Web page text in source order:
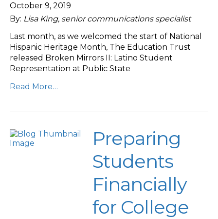
October 9, 2019
By: Lisa King, senior communications specialist
Last month, as we welcomed the start of National
Hispanic Heritage Month, The Education Trust
released Broken Mirrors II: Latino Student
Representation at Public State
Read More…
Preparing
Students
Financially
for College